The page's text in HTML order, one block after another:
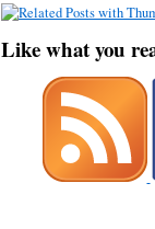
Like what you